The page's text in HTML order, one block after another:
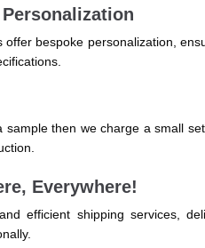
offer bespoke personalization,
sample then we charge a small
Everywhere!
efficient shipping services,